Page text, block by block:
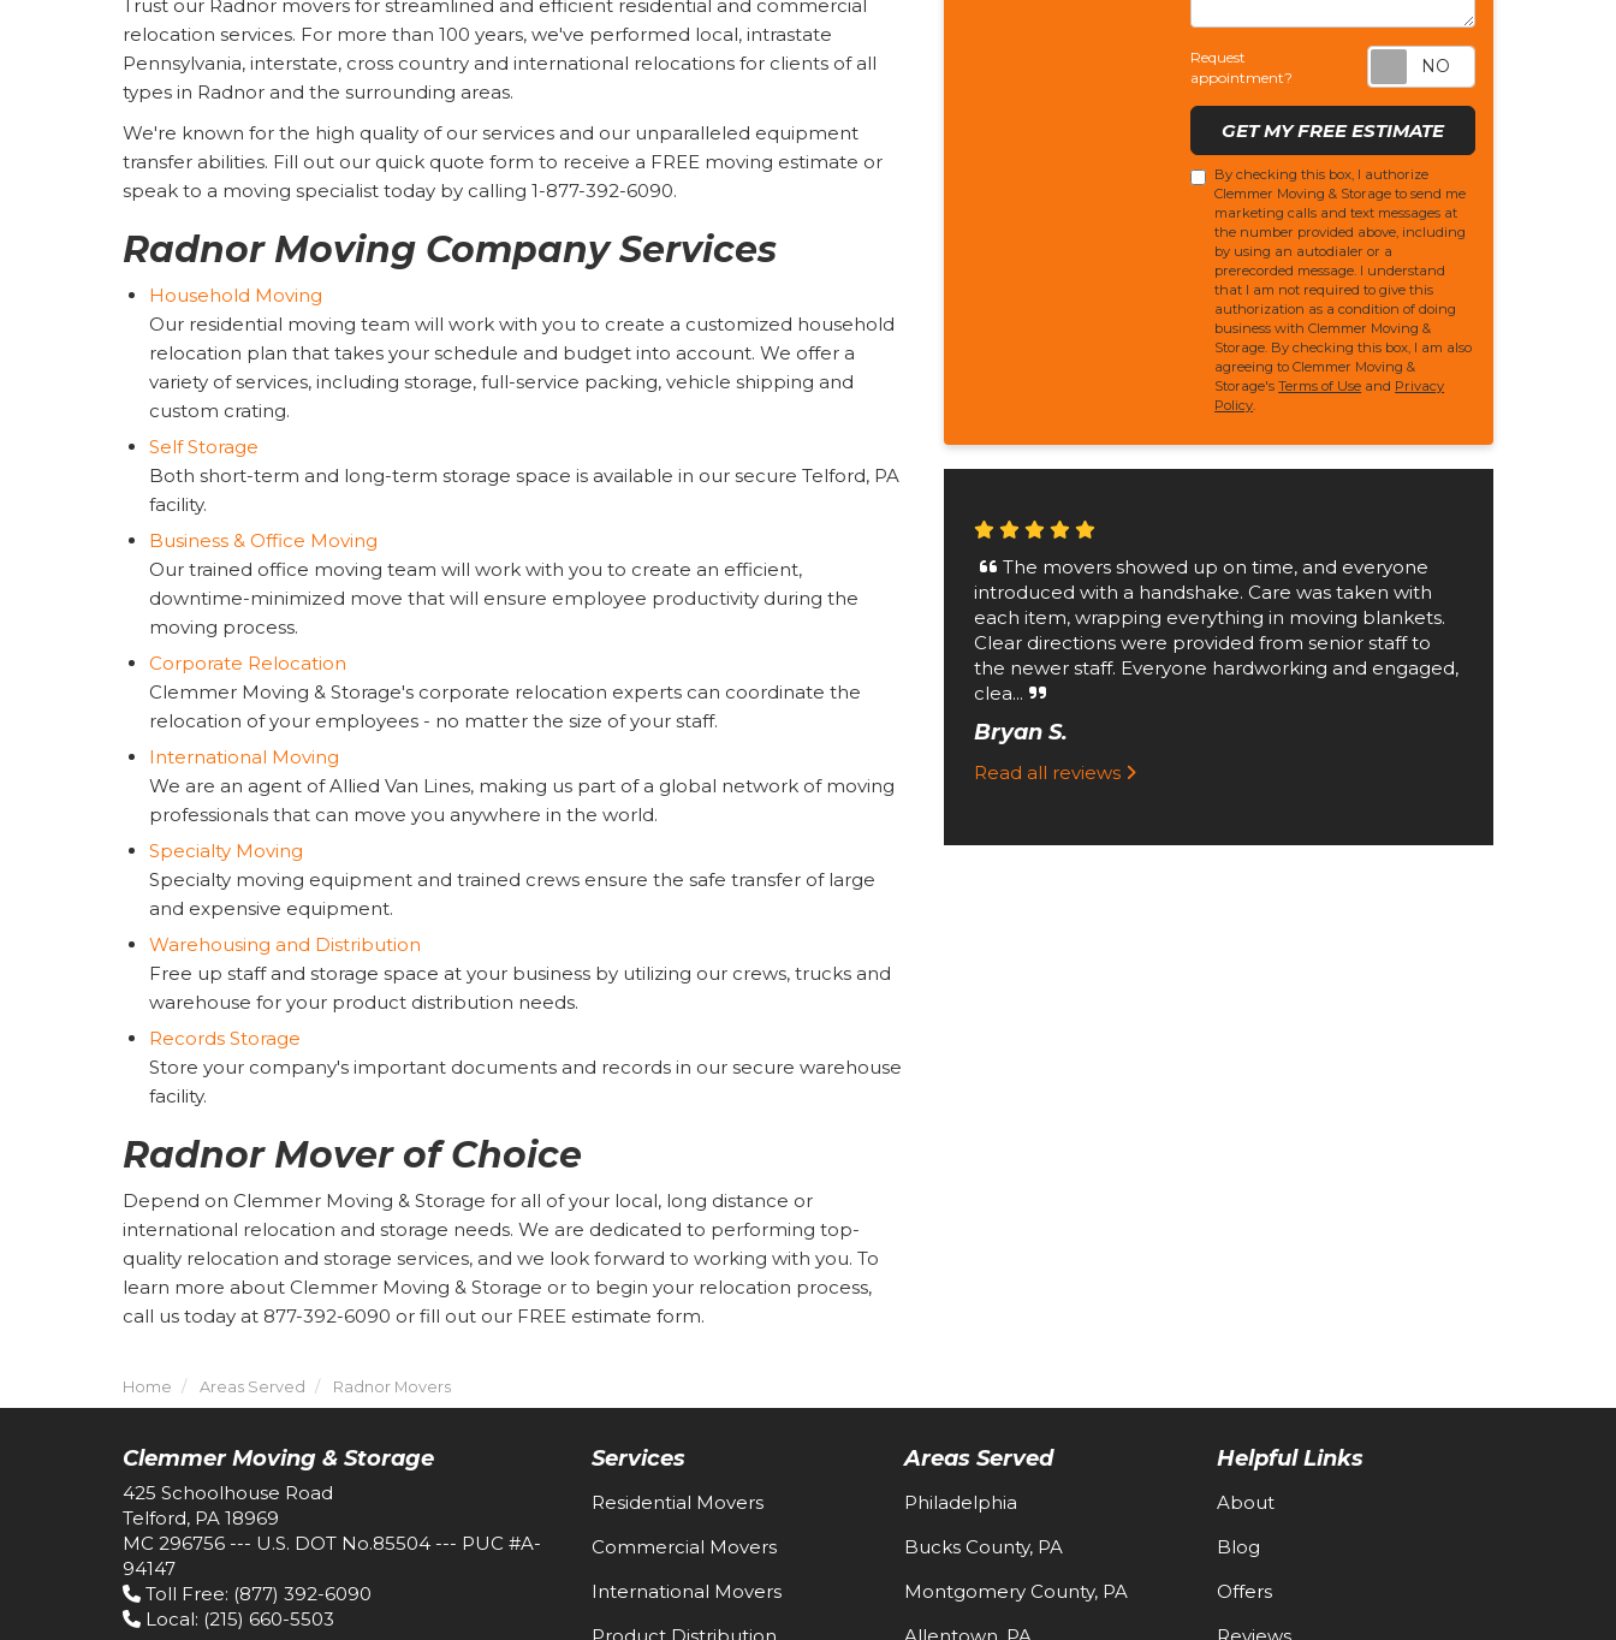
Trust our Radnor movers for streamlined and efficient residential and commercial
relocation services. For more than 100 years, we've performed local, intrastate
Pennsylvania, interstate, cross country and international relocations for clients of all
types in Radnor and the surrounding areas.
We're known for the high quality of our services and our unparalleled equipment
transfer abilities. Fill out our quick quote form to receive a FREE moving estimate or
speak to a moving specialist today by calling 1-877-392-6090.
Radnor Moving Company Services
Household Moving
Our residential moving team will work with you to create a customized household
relocation plan that takes your schedule and budget into account. We offer a
variety of services, including storage, full-service packing, vehicle shipping and
custom crating.
Self Storage
Both short-term and long-term storage space is available in our secure Telford, PA
facility.
Business & Office Moving
Our trained office moving team will work with you to create an efficient,
downtime-minimized move that will ensure employee productivity during the
moving process.
Corporate Relocation
Clemmer Moving & Storage's corporate relocation experts can coordinate the
relocation of your employees - no matter the size of your staff.
International Moving
We are an agent of Allied Van Lines, making us part of a global network of moving
professionals that can move you anywhere in the world.
Specialty Moving
Specialty moving equipment and trained crews ensure the safe transfer of large
and expensive equipment.
Warehousing and Distribution
Free up staff and storage space at your business by utilizing our crews, trucks and
warehouse for your product distribution needs.
Records Storage
Store your company's important documents and records in our secure warehouse
facility.
Radnor Mover of Choice
Depend on Clemmer Moving & Storage for all of your local, long distance or
international relocation and storage needs. We are dedicated to performing top-
quality relocation and storage services, and we look forward to working with you. To
learn more about Clemmer Moving & Storage or to begin your relocation process,
call us today at 877-392-6090 or fill out our FREE estimate form.
Request
appointment?
Request
GET MY FREE ESTIMATE
By checking this box, I authorize
Clemmer Moving & Storage to send me
marketing calls and text messages at
the number provided above, including
by using an autodialer or a
prerecorded message. I understand
that I am not required to give this
authorization as a condition of doing
business with Clemmer Moving &
Storage. By checking this box, I am also
agreeing to Clemmer Moving &
Storage'sTerms of Use and Privacy
Policy.
The movers showed up on time, and everyone
introduced with a handshake. Care was taken with
each item, wrapping everything in moving blankets.
Clear directions were provided from senior staff to
the newer staff. Everyone hardworking and engaged,
clea...
Bryan S.
Read all reviews
Home Areas Served Radnor Movers
Clemmer Moving & Storage
425 Schoolhouse Road
Telford, PA 18969
MC 296756 --- U.S. DOT No.85504 --- PUC #A-
94147
Toll Free: (877) 392-6090
Local: (215) 660-5503
Services
Residential Movers
Commercial Movers
International Movers
Areas Served
Philadelphia
Bucks County, PA
Montgomery County, PA
Helpful Links
About
Blog
Offers